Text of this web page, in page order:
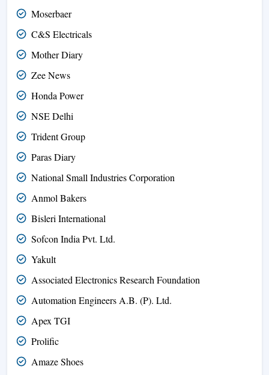
Moserbaer
C&S Electricals
Mother Diary
Zee News
Honda Power
NSE Delhi
Trident Group
Paras Diary
National Small Industries Corporation
Anmol Bakers
Bisleri International
Sofcon India Pvt. Ltd.
Yakult
Associated Electronics Research Foundation
Automation Engineers A.B. (P). Ltd.
Apex TGI
Prolific
Amaze Shoes